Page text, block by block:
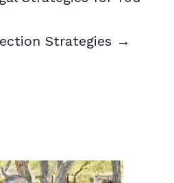
Strategies →